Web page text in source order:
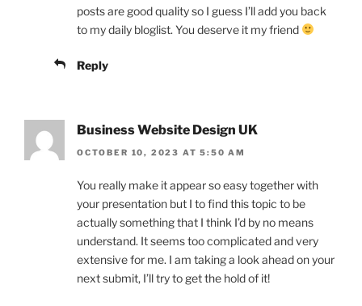
posts are good quality so I guess I’ll add you back
to my daily bloglist. You deserve it my friend
Reply
Business Website Design UK
OCTOBER 10, 2023 AT 5:50 AM
You really make it appear so easy together with
your presentation but I to find this topic to be
actually something that I think I’d by no means
understand. It seems too complicated and very
extensive for me. I am taking a look ahead on your
next submit, I’ll try to get the hold of it!